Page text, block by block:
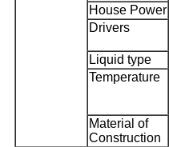
House Power
Drivers
Liquid type
Temperature
Material of
Construction